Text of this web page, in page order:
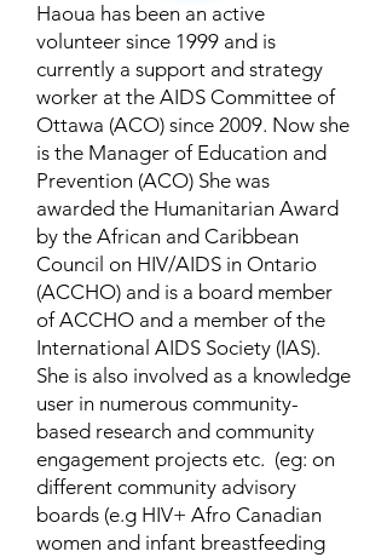
Haoua has been an active
volunteer since 1999 and is
currently a support and strategy
worker at the AIDS Committee of
Ottawa (ACO) since 2009. Now she
is the Manager of Education and
Prevention (ACO) She was
awarded the Humanitarian Award
by the African and Caribbean
Council on HIV/AIDS in Ontario
(ACCHO) and is a board member
of ACCHO and a member of the
International AIDS Society (IAS).
She is also involved as a knowledge
user in numerous community-
based research and community
engagement projects etc. (eg: on
different community advisory
boards (e.g HIV+ Afro Canadian
women and infant breastfeeding